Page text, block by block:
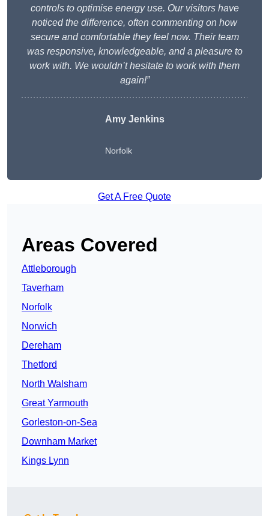
controls to optimise energy use. Our visitors have
noticed the difference, often commenting on how
secure and comfortable they feel now. Their team
was responsive, knowledgeable, and a pleasure to
work with. We wouldn’t hesitate to work with them
again!”
Amy Jenkins
Norfolk
Get A Free Quote
Areas Covered
Attleborough
Taverham
Norfolk
Norwich
Dereham
Thetford
North Walsham
Great Yarmouth
Gorleston-on-Sea
Downham Market
Kings Lynn